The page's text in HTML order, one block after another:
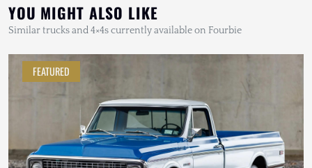
YOU MIGHT ALSO LIKE
Similar trucks and 4×4s currently available on Fourbie
FEATURED